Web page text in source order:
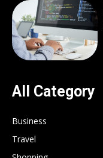
All Category
Business
Travel